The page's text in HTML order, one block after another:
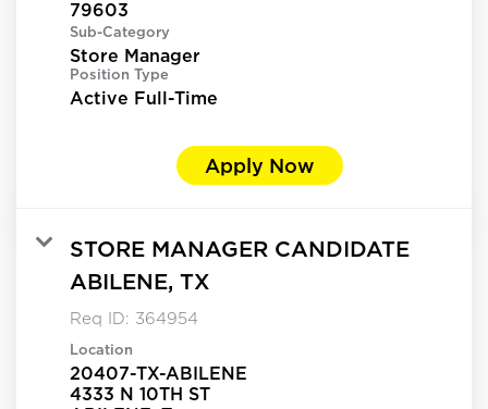
Sub-Category
Store Manager
Position Type
Active Full-Time
Apply Now
STORE MANAGER CANDIDATE
ABILENE, TX
Req ID: 364954
Location
20407-TX-ABILENE
4333 N 10TH ST